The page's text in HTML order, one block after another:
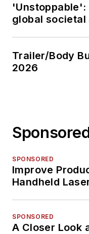
'Unstoppable':
global
Trailer/Body
2026
SPONSORED
Improve
Handheld
SPONSORED
A Closer Look